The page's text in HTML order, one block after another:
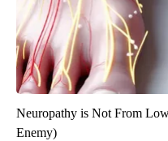
Neuropathy is Not From
Enemy)